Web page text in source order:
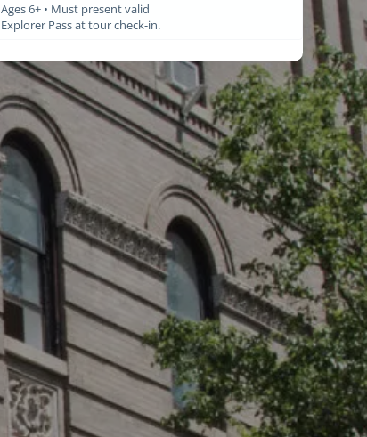
Ages 6+ • Must present valid
Explorer Pass at tour check-in.